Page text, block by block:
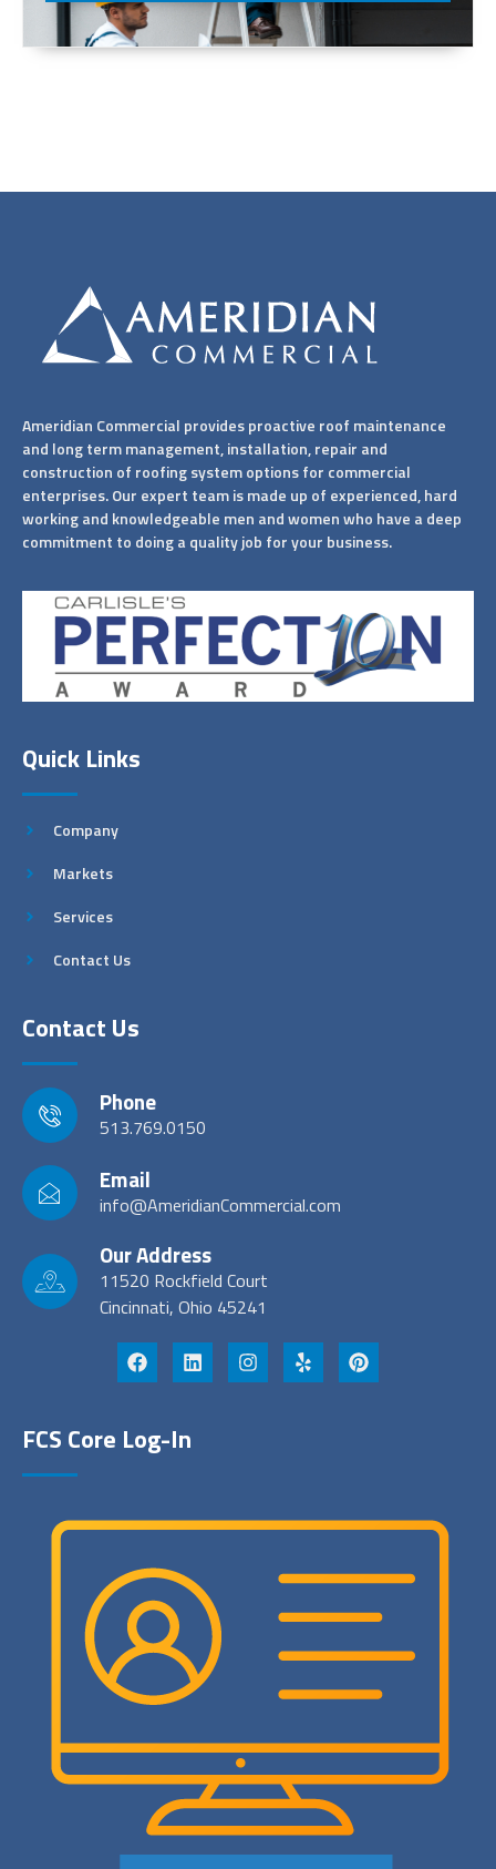
Ameridian Commercial provides proactive roof maintenance
and long term management, installation, repair and
construction of roofing system options for commercial
enterprises. Our expert team is made up of experienced, hard
working and knowledgeable men and women who have a deep
commitment to doing a quality job for your business.
Quick Links
Company
Markets
Services
Contact Us
Contact Us
Phone
513.769.0150
Email
info@AmeridianCommercial.com
Our Address
11520 Rockfield Court
Cincinnati, Ohio 45241
FCS Core Log-In